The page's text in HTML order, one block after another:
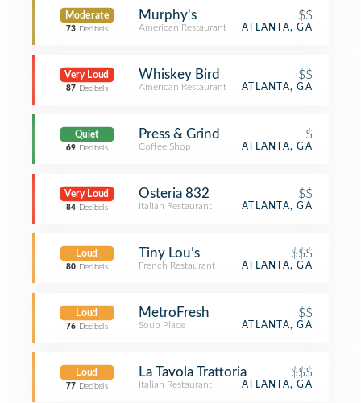
Moderate
73 Decibels
Murphy's $$
American Restaurant ATLANTA, GA
Very Loud
87 Decibels
Whiskey Bird $$
American Restaurant ATLANTA, GA
Quiet
69 Decibels
Press & Grind $
Coffee Shop ATLANTA, GA
Very Loud
84 Decibels
Osteria 832 $$
Italian Restaurant ATLANTA, GA
Loud
80 Decibels
Tiny Lou’s $$$
French Restaurant ATLANTA, GA
Loud
76 Decibels
MetroFresh $$
Soup Place ATLANTA, GA
Loud
77 Decibels
La Tavola Trattoria $$$
Italian Restaurant ATLANTA, GA